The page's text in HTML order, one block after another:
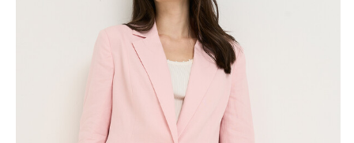
Skirts
Denim
Knitwear
Cardigan
Trousers
Tops
Wardrobe accessories
Gift Box